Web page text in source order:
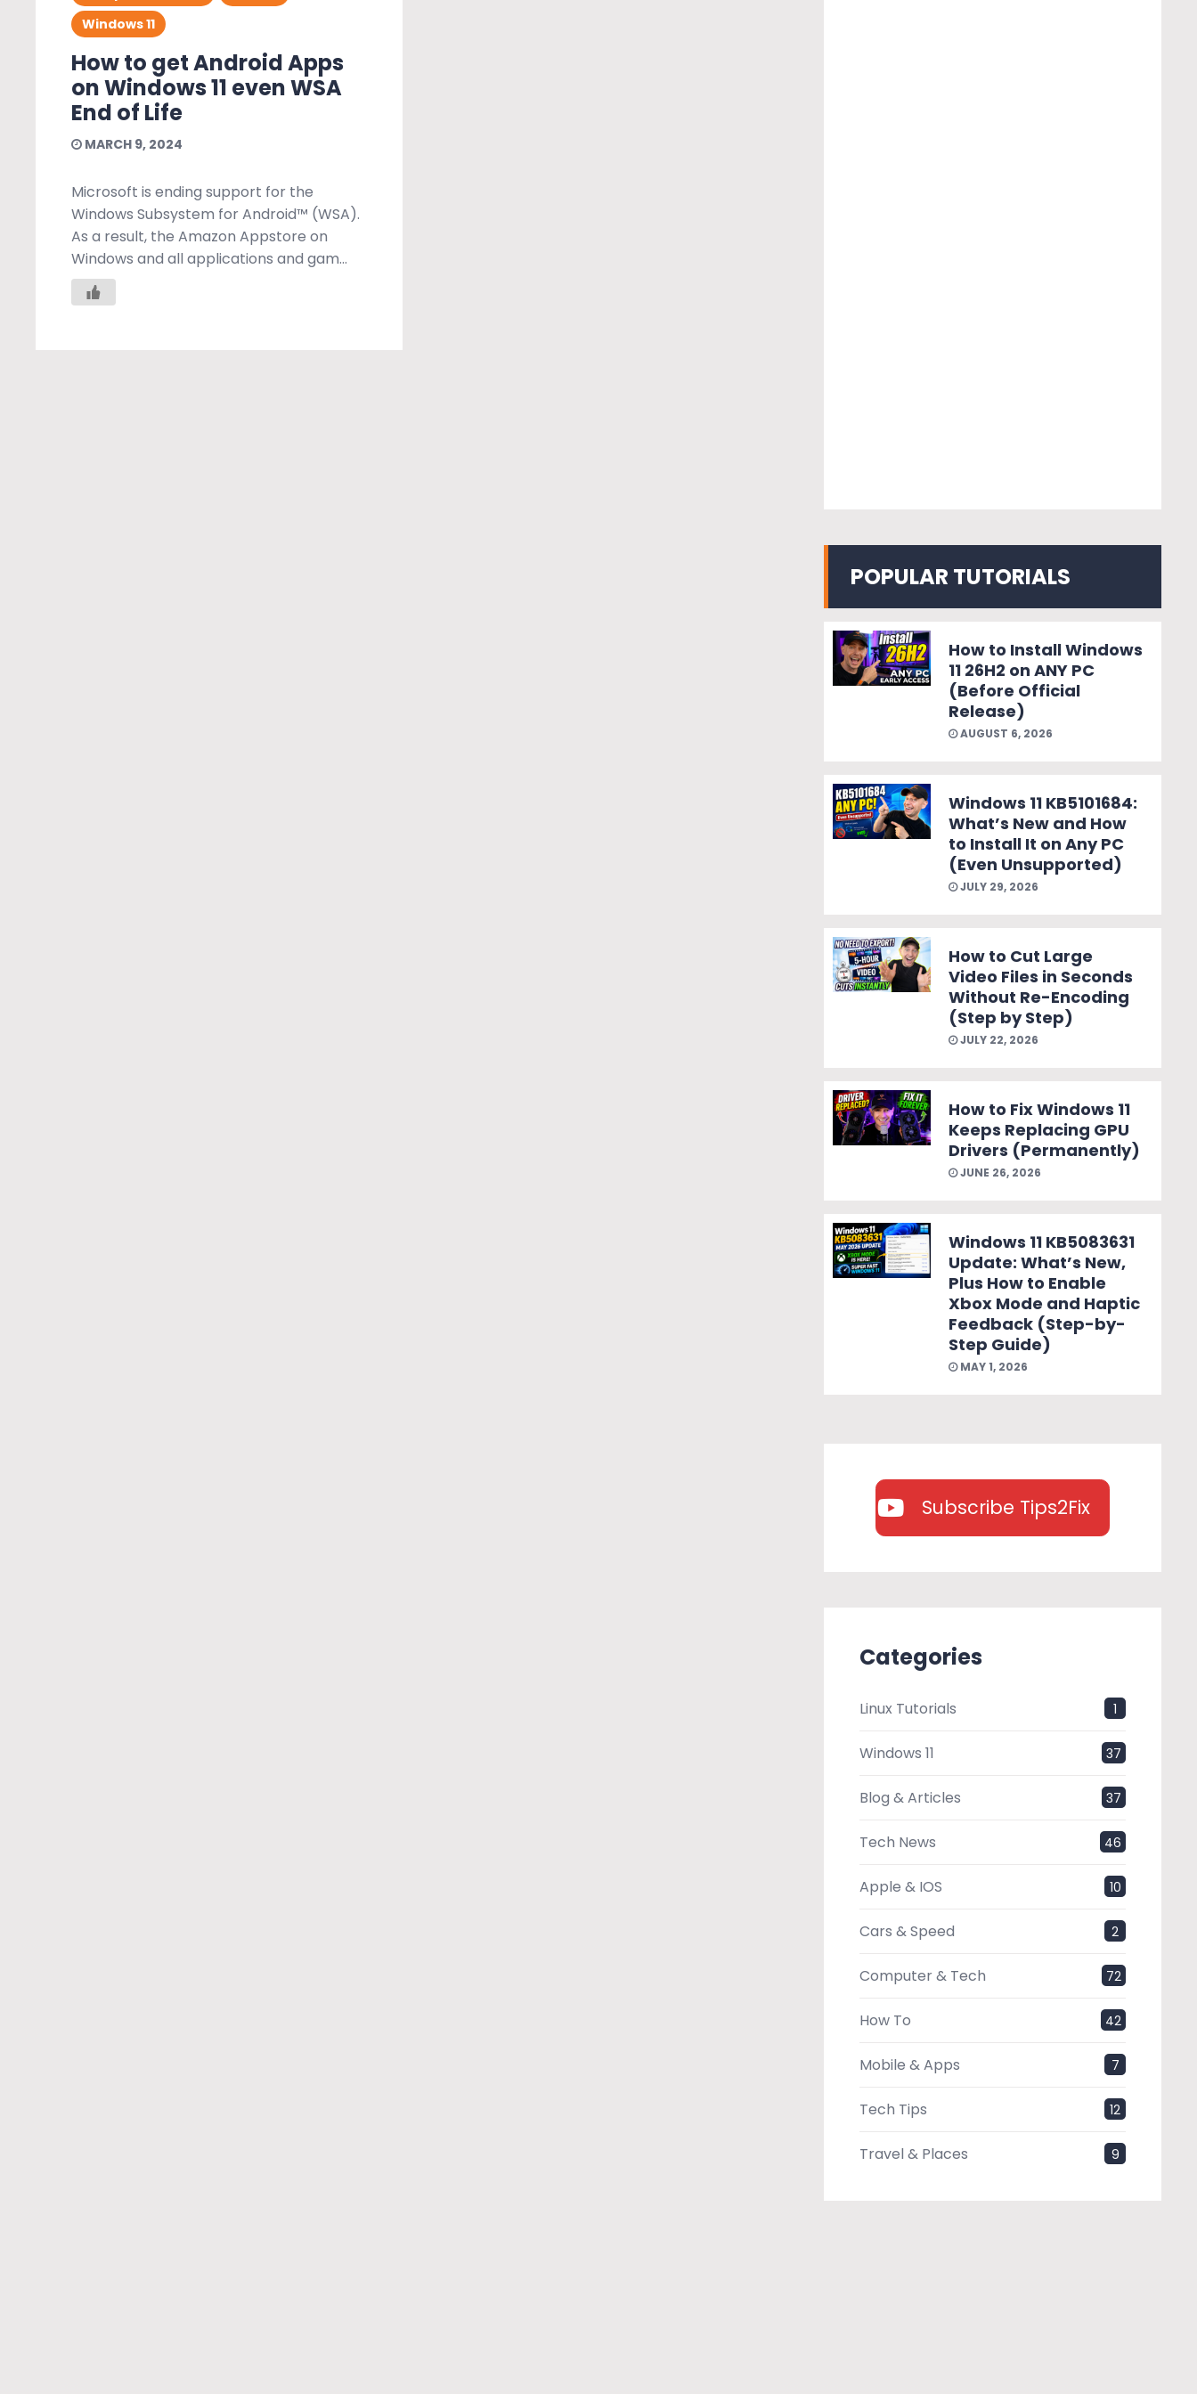
Windows 11
How to get Android Apps
on Windows 11 even WSA
End of Life
MARCH 9, 2024
Microsoft is ending support for the
Windows Subsystem for Android™️ (WSA).
As a result, the Amazon Appstore on
Windows and all applications and gam...
POPULAR TUTORIALS
How to Install Windows
11 26H2 on ANY PC
(Before Official
Release)
AUGUST 6, 2026
Windows 11 KB5101684:
What’s New and How
to Install It on Any PC
(Even Unsupported)
JULY 29, 2026
How to Cut Large
Video Files in Seconds
Without Re-Encoding
(Step by Step)
JULY 22, 2026
How to Fix Windows 11
Keeps Replacing GPU
Drivers (Permanently)
JUNE 26, 2026
Windows 11 KB5083631
Update: What’s New,
Plus How to Enable
Xbox Mode and Haptic
Feedback (Step-by-
Step Guide)
MAY 1, 2026
Subscribe Tips2Fix
Categories
Linux Tutorials 1
Windows 11 37
Blog & Articles 37
Tech News 46
Apple & IOS 10
Cars & Speed 2
Computer & Tech 72
How To 42
Mobile & Apps 7
Tech Tips 12
Travel & Places 9